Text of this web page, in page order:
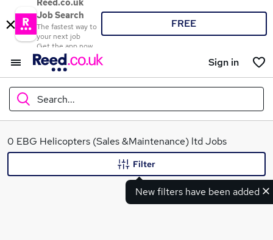
Reed.co.uk
Job Search
The fastest way to
your next job
Get the app now
FREE
Sign in
Search...
What
0 EBG Helicopters (Sales &Maintenance) ltd Jobs
New filters have been added
Filter